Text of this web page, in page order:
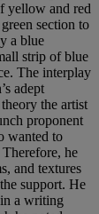
yellow and red
section to
a blue
strip of blue
The interplay
adept
the artist
proponent
wanted to
he
and textures
support. He
a writing